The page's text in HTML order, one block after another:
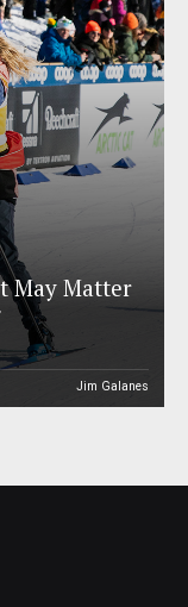
May Matter
Jim Galanes